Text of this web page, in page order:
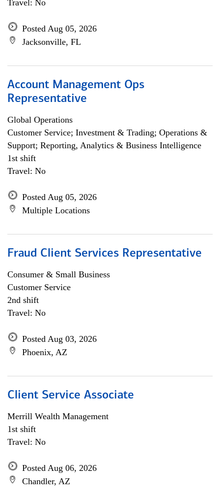
Travel: No
Posted Aug 05, 2026
Jacksonville, FL
Account Management Ops
Representative
Global Operations
Customer Service; Investment & Trading; Operations &
Support; Reporting, Analytics & Business Intelligence
1st shift
Travel: No
Posted Aug 05, 2026
Multiple Locations
Fraud Client Services Representative
Consumer & Small Business
Customer Service
2nd shift
Travel: No
Posted Aug 03, 2026
Phoenix, AZ
Client Service Associate
Merrill Wealth Management
1st shift
Travel: No
Posted Aug 06, 2026
Chandler, AZ